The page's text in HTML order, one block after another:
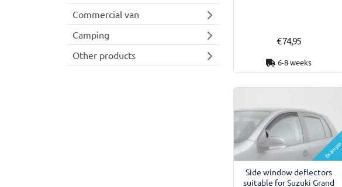
Commercial van
Camping
Other products
€ 74,95
6-8 weeks
Example
Side window deflectors
suitable for Suzuki Grand